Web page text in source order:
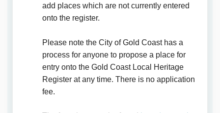
add places which are not currently entered
onto the register.
Please note the City of Gold Coast has a
process for anyone to propose a place for
entry onto the Gold Coast Local Heritage
Register at any time. There is no application
fee.